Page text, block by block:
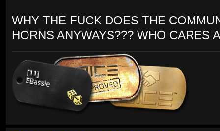
WHY THE FUCK DOES THE
HORNS ANYWAYS??? WHO CARES